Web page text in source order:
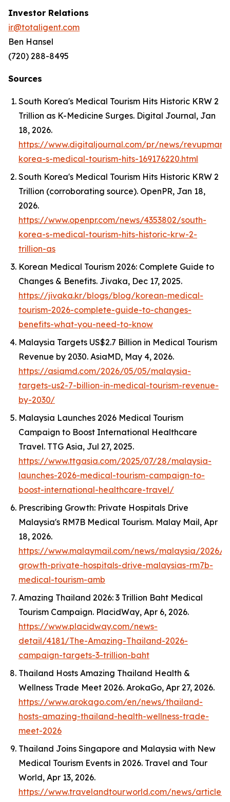
Investor Relations
ir@totaligent.com
Ben Hansel
(720) 288-8495
Sources
South Korea's Medical Tourism Hits Historic KRW 2
Trillion as K-Medicine Surges. Digital Journal, Jan
18, 2026.
https://www.digitaljournal.com/pr/news/
korea-s-medical-tourism-hits-169176220.html
South Korea's Medical Tourism Hits Historic KRW 2
Trillion (corroborating source). OpenPR, Jan 18,
2026.
https://www.openpr.com/news/4353802/south-
korea-s-medical-tourism-hits-historic-krw-2-
trillion-as
Korean Medical Tourism 2026: Complete Guide to
Changes & Benefits. Jivaka, Dec 17, 2025.
https://jivaka.kr/blogs/blog/korean-medical-
tourism-2026-complete-guide-to-changes-
benefits-what-you-need-to-know
Malaysia Targets US$2.7 Billion in Medical Tourism
Revenue by 2030. AsiaMD, May 4, 2026.
https://asiamd.com/2026/05/05/malaysia-
targets-us2-7-billion-in-medical-tourism-revenue-
by-2030/
Malaysia Launches 2026 Medical Tourism
Campaign to Boost International Healthcare
Travel. TTG Asia, Jul 27, 2025.
https://www.ttgasia.com/2025/07/28/malaysia-
launches-2026-medical-tourism-campaign-to-
boost-international-healthcare-travel/
Prescribing Growth: Private Hospitals Drive
Malaysia's RM7B Medical Tourism. Malay Mail, Apr
18, 2026.
https://www.malaymail.com/news/malaysia/2026/
growth-private-hospitals-drive-malaysias-rm7b-
medical-tourism-amb
Amazing Thailand 2026: 3 Trillion Baht Medical
Tourism Campaign. PlacidWay, Apr 6, 2026.
https://www.placidway.com/news-
detail/4181/The-Amazing-Thailand-2026-
campaign-targets-3-trillion-baht
Thailand Hosts Amazing Thailand Health &
Wellness Trade Meet 2026. ArokaGo, Apr 27, 2026.
https://www.arokago.com/en/news/thailand-
hosts-amazing-thailand-health-wellness-trade-
meet-2026
Thailand Joins Singapore and Malaysia with New
Medical Tourism Events in 2026. Travel and Tour
World, Apr 13, 2026.
https://www.travelandtourworld.com/news/article/